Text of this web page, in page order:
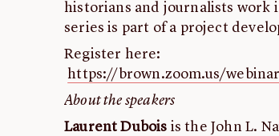
historians and journalists work
series is part of a project
Register here:
https://brown.zoom.us/
About the speakers
Laurent Dubois is the John L.